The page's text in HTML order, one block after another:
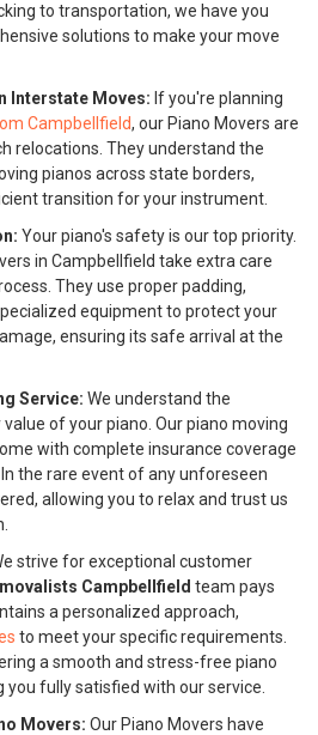
to transportation, we have you
solutions to make your move
Interstate Moves: If you're planning
Campbellfield, our Piano Movers are
relocations. They understand the
pianos across state borders,
transition for your instrument.
Your piano's safety is our top priority.
in Campbellfield take extra care
They use proper padding,
equipment to protect your
ensuring its safe arrival at the
Service: We understand the
of your piano. Our piano moving
with complete insurance coverage
the rare event of any unforeseen
allowing you to relax and trust us
strive for exceptional customer
Campbellfield team pays
a personalized approach,
to meet your specific requirements.
a smooth and stress-free piano
fully satisfied with our service.
Movers: Our Piano Movers have